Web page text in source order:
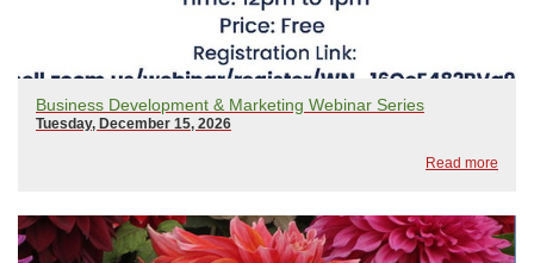
Business Development & Marketing Webinar Series
Tuesday, December 15, 2026
Read more